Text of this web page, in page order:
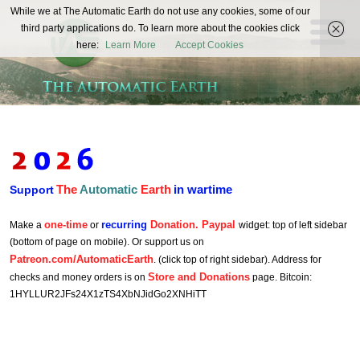
The
Automatic
Earth
REAL FUTURISTS
SupportTheAutomatic Earth in wartime
Make a one-time or recurring Donation. Paypal widget: top of left sidebar
(bottom of page on mobile). Or support us on
Patreon.com/AutomaticEarth. (click top of right sidebar). Address for
checks and money orders is on Store and Donations page. Bitcoin:
1HYLLUR2JFs24X1zTS4XbNJidGo2XNHiTT
While we at The Automatic Earth do not use any cookies, some of our
third party applications do. To learn more about the cookies click
here:
Learn More Accept Cookies